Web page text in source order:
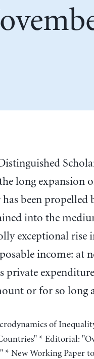
long expansion
been propelled
into the
exceptional rise
income: at
private
or for so long
of
* Editorial:
* New Working Paper